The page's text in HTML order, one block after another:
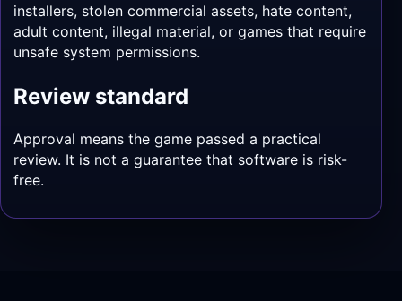
installers, stolen commercial assets, hate content,
adult content, illegal material, or games that require
unsafe system permissions.
Review standard
Approval means the game passed a practical
review. It is not a guarantee that software is risk-
free.